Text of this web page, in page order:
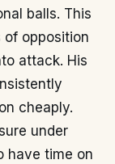
balls. This
of opposition
attack. His
cheaply.
under
have time on